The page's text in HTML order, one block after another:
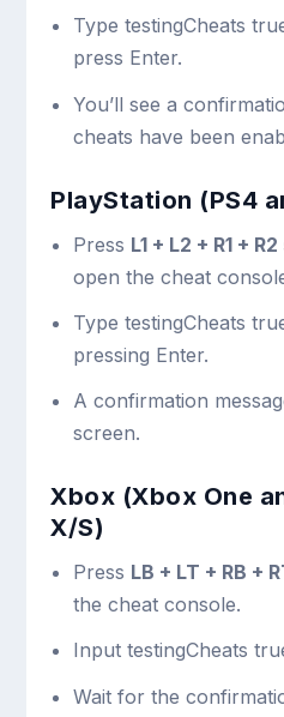
Type testingCheats
press Enter.
You’ll see a
cheats have been
PlayStation (PS4
Press L1 + L2 + R1 +
open the cheat
Type testingCheats
pressing Enter.
A confirmation
screen.
Xbox (Xbox One
X/S)
Press LB + LT + RB +
the cheat console.
Input testingCheats
Wait for the